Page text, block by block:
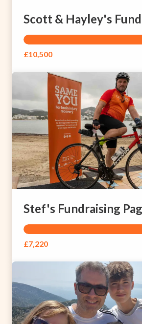
£10,500
Stef's Fundraising
£7,220